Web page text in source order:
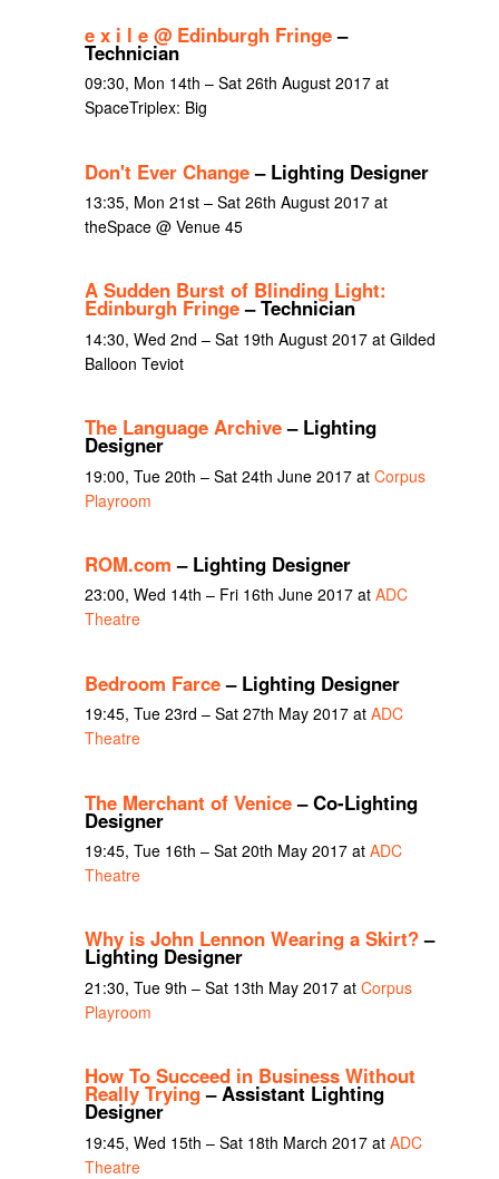
e x i l e @ Edinburgh Fringe–
Technician
09:30, Mon 14th – Sat 26th August 2017 at
SpaceTriplex: Big
Don't Ever Change– Lighting Designer
13:35, Mon 21st – Sat 26th August 2017 at
theSpace @ Venue 45
A Sudden Burst of Blinding Light:
Edinburgh Fringe– Technician
14:30, Wed 2nd – Sat 19th August 2017 at Gilded
Balloon Teviot
The Language Archive– Lighting
Designer
19:00, Tue 20th – Sat 24th June 2017 at Corpus
Playroom
ROM.com – Lighting Designer
23:00, Wed 14th – Fri 16th June 2017 at ADC
Theatre
Bedroom Farce– Lighting Designer
19:45, Tue 23rd – Sat 27th May 2017 at ADC
Theatre
The Merchant of Venice– Co-Lighting
Designer
19:45, Tue 16th – Sat 20th May 2017 at ADC
Theatre
Why is John Lennon Wearing a Skirt?–
Lighting Designer
21:30, Tue 9th – Sat 13th May 2017 at Corpus
Playroom
How To Succeed in Business Without
Really Trying– Assistant Lighting
Designer
19:45, Wed 15th – Sat 18th March 2017 at ADC
Theatre